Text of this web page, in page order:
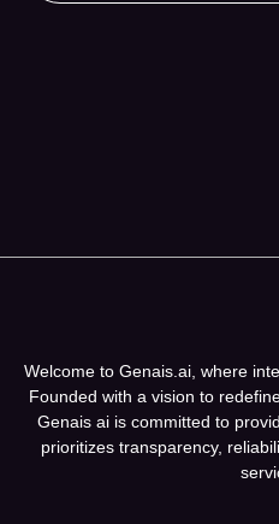
Welcome to Genais.ai, where
Founded with a vision to
Genais ai is committed to
prioritizes transparency,